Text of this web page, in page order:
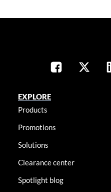
EXPLORE
Products
Promotions
Solutions
Clearance center
Spotlight blog